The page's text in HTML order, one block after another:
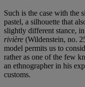
Such is the case with the
pastel, a silhouette that
slightly different stance,
rivière (Wildenstein, no.
model permits us to
rather as one of the few
an ethnographer in his
customs.